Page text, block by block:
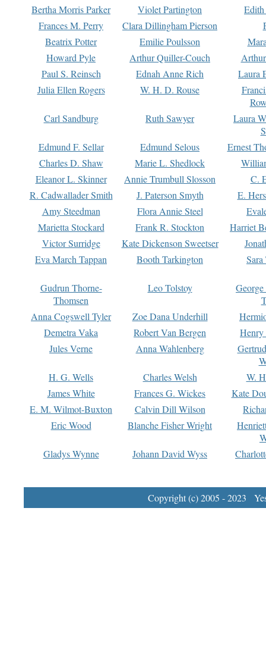
Bertha Morris Parker
Violet Partington
Frances M. Perry
Clara Dillingham Pierson
Beatrix Potter
Emilie Poulsson
Howard Pyle
Arthur Quiller-Couch
Paul S. Reinsch
Ednah Anne Rich
Laura
Julia Ellen Rogers
W. H. D. Rouse
Carl Sandburg
Ruth Sawyer
Laura
Edmund F. Sellar
Edmund Selous
Ernest
Charles D. Shaw
Marie L. Shedlock
Eleanor L. Skinner
Annie Trumbull Slosson
C.
R. Cadwallader Smith
J. Paterson Smyth
E.
Amy Steedman
Flora Annie Steel
Marietta Stockard
Frank R. Stockton
Harriet
Victor Surridge
Kate Dickenson Sweetser
Eva March Tappan
Booth Tarkington Sara
Gudrun Thorne-
Thomsen
Leo Tolstoy
Anna Cogswell Tyler
Zoe Dana Underhill
Demetra Vaka
Robert Van Bergen
Jules Verne
Anna Wahlenberg
H. G. Wells
Charles Welsh
W.
James White
Frances G. Wickes
Kate
E. M. Wilmot-Buxton
Calvin Dill Wilson
Eric Wood
Blanche Fisher Wright
Gladys Wynne
Johann David Wyss
Copyright (c) 2005 - 2023